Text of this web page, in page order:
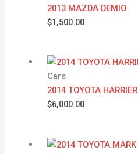
2013 MAZDA DEMIO
$1,500.00
Cars
2014 TOYOTA HARRIER
$6,000.00